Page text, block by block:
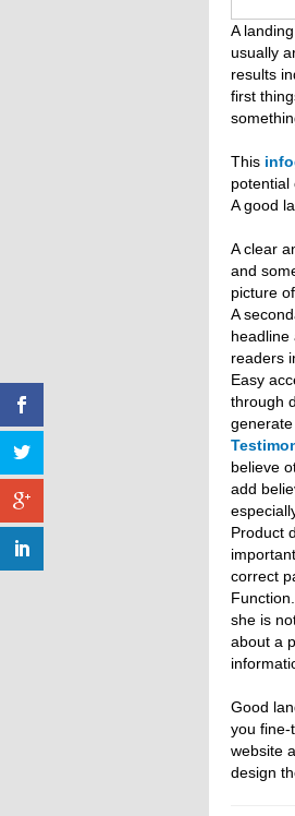
A
usually
results
first
This
potential
A good
A clear
and
picture
A
headline
readers
Easy
through
believe
add
Product
correct
she is
about a
Good
you fine-
website
design